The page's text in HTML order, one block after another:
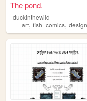
The pond.
duckinthewild
art, fish, comics, design